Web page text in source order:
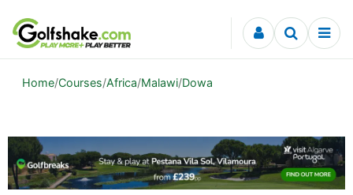
Skip to content
Home/Courses/Africa/Malawi/Dowa